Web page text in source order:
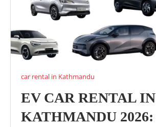
car rental in Kathmandu
EV CAR RENTAL IN
KATHMANDU 2026: